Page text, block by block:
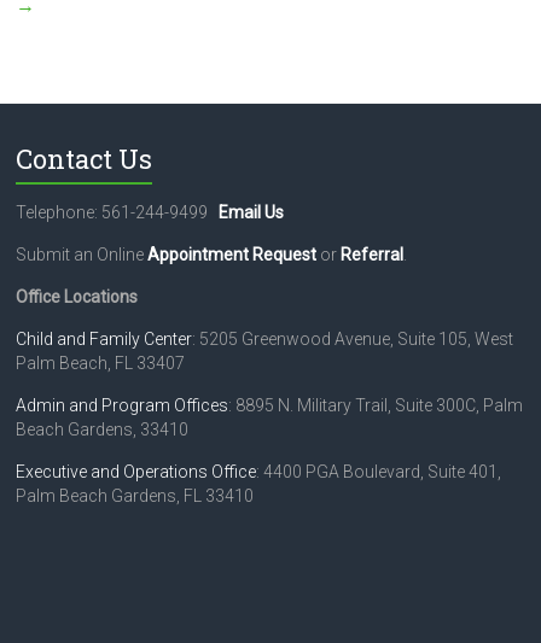
→
Contact Us
Telephone: 561-244-9499 Email Us
Submit an OnlineAppointment Request or Referral
Office Locations
Child and Family Center: 5205 Greenwood Avenue, Suite 105, West
Palm Beach, FL 33407
Admin and Program Offices: 8895 N. Military Trail, Suite 300C, Palm
Beach Gardens, 33410
Executive and Operations Office: 4400 PGA Boulevard, Suite 401,
Palm Beach Gardens, FL 33410